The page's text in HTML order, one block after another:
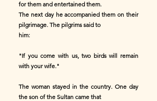
for them and entertained them.
The next day he accompanied them on their
pilgrimage. The pilgrims said to
him:
"If you come with us, two birds will remain
with your wife."
The woman stayed in the country. One day
the son of the Sultan came that